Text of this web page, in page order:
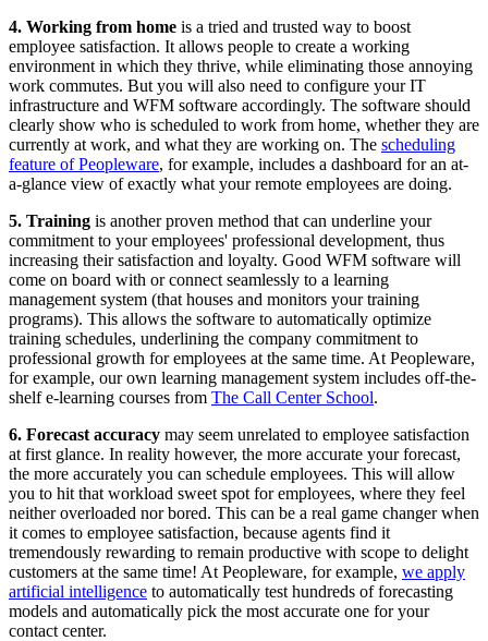
4. Working from home is a tried and trusted way to boost
employee satisfaction. It allows people to create a working
environment in which they thrive, while eliminating those annoying
work commutes. But you will also need to configure your IT
infrastructure and WFM software accordingly. The software should
clearly show who is scheduled to work from home, whether they are
currently at work, and what they are working on. The scheduling
feature of Peopleware, for example, includes a dashboard for an at-
a-glance view of exactly what your remote employees are doing.
5. Training is another proven method that can underline your
commitment to your employees' professional development, thus
increasing their satisfaction and loyalty. Good WFM software will
come on board with or connect seamlessly to a learning
management system (that houses and monitors your training
programs). This allows the software to automatically optimize
training schedules, underlining the company commitment to
professional growth for employees at the same time. At Peopleware,
for example, our own learning management system includes off-the-
shelf e-learning courses from The Call Center School.
6. Forecast accuracy may seem unrelated to employee satisfaction
at first glance. In reality however, the more accurate your forecast,
the more accurately you can schedule employees. This will allow
you to hit that workload sweet spot for employees, where they feel
neither overloaded nor bored. This can be a real game changer when
it comes to employee satisfaction, because agents find it
tremendously rewarding to remain productive with scope to delight
customers at the same time! At Peopleware, for example, we apply
artificial intelligence to automatically test hundreds of forecasting
models and automatically pick the most accurate one for your
contact center.